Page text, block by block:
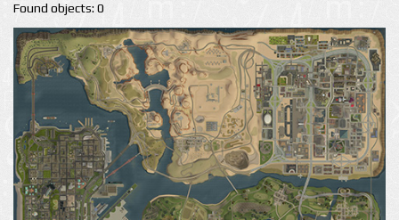
Found objects: 0